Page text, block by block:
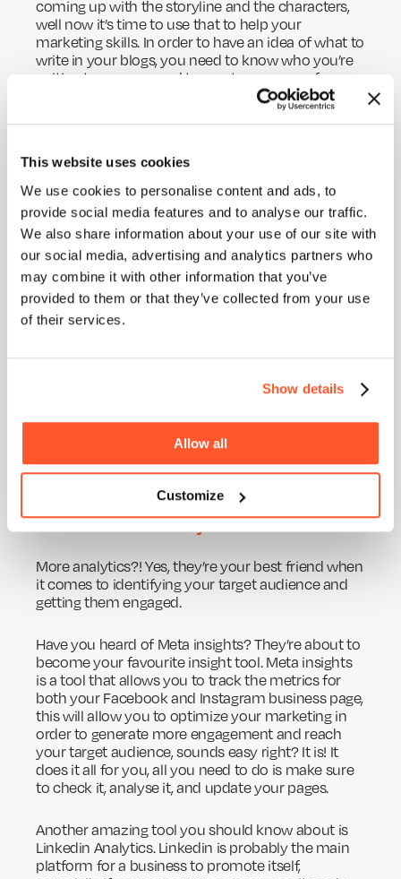
This website uses cookies
We use cookies to personalise content and ads, to
provide social media features and to analyse our traffic.
We also share information about your use of our site with
our social media, advertising and analytics partners who
may combine it with other information that you’ve
provided to them or that they’ve collected from your use
of their services.
Show details
Allow all
Customize
HOME
ABOUT
BLOG
SERVICES
PURPOSE
coming up with the storyline and the characters,
well now it’s time to use that to help your
marketing skills. In order to have an idea of what to
write in your blogs, you need to know who you’re
writing to, so you need to create a persona for
your blog content. Think of things like what your
ideal customer enjoys reading, what would they
they want to be spoken to.
You need to consider the tone of voice you’re
using, this is probably one of the most important
steps in blog writing, of course besides the
information itself. If you’re targeting a younger
audience there’s no point in speaking formally,
they probably won’t find interest in it. On the other
hand, if your consumer is driven by results and
perfect for them.
page of blogs
strategies and tips. Take a look through them and
see how we have created a persona to target our
More analytics?! Yes, they’re your best friend when
it comes to identifying your target audience and
getting them engaged.
Have you heard of Meta insights? They’re about to
become your favourite insight tool. Meta insights
is a tool that allows you to track the metrics for
both your Facebook and Instagram business page,
this will allow you to optimize your marketing in
order to generate more engagement and reach
your target audience, sounds easy right? It is! It
does it all for you, all you need to do is make sure
to check it, analyse it, and update your pages.
Another amazing tool you should know about is
Linkedin Analytics. Linkedin is probably the main
platform for a business to promote itself,